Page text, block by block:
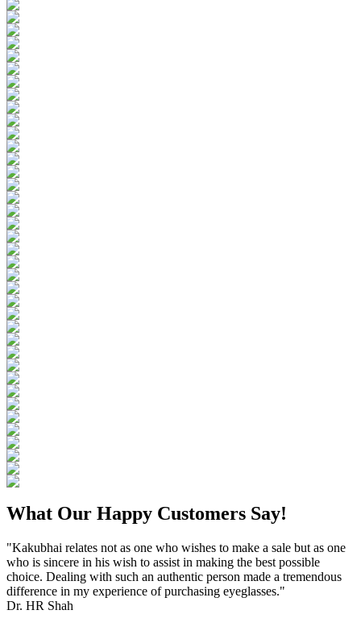
What Our Happy Customers Say!
"Kakubhai relates not as one who wishes to make a sale but as one
who is sincere in his wish to assist in making the best possible
choice. Dealing with such an authentic person made a tremendous
difference in my experience of purchasing eyeglasses."
Dr. HR Shah